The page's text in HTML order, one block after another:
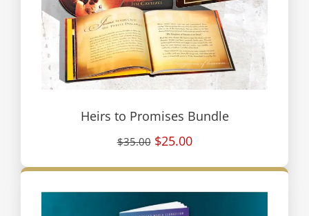
Heirs to Promises Bundle
$35.00 $25.00